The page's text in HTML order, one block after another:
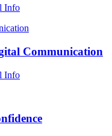
Info
Communication
Info